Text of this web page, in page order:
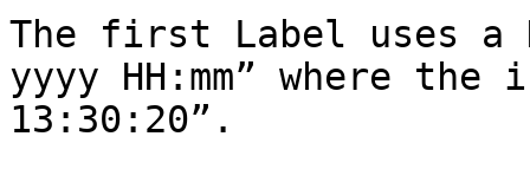
The first Label uses a
yyyy HH:mm” where
13:30:20”.